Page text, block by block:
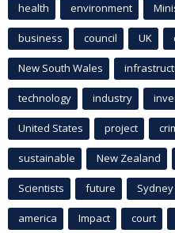
health environment
business council UK
New South Wales
technology industry
United States project
sustainable New Zealand
Scientists future Sydney
america Impact court